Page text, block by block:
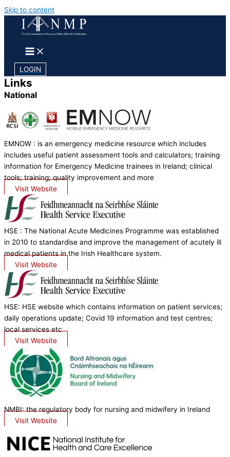
Skip to content
LOGIN
Links
National
EMNOW : is an emergency medicine resource which includes
includes useful patient assessment tools and calculators; training
information for Emergency Medicine trainees in Ireland; clinical
tools; training; quality improvement and more
Visit Website
HSE : The National Acute Medicines Programme was established
in 2010 to standardise and improve the management of acutely ill
medical patients in the Irish Healthcare system.
Visit Website
HSE: HSE website which contains information on patient services;
daily operations update; Covid 19 information and test centres;
local services etc
Visit Website
NMBI: the regulatory body for nursing and midwifery in Ireland
Visit Website